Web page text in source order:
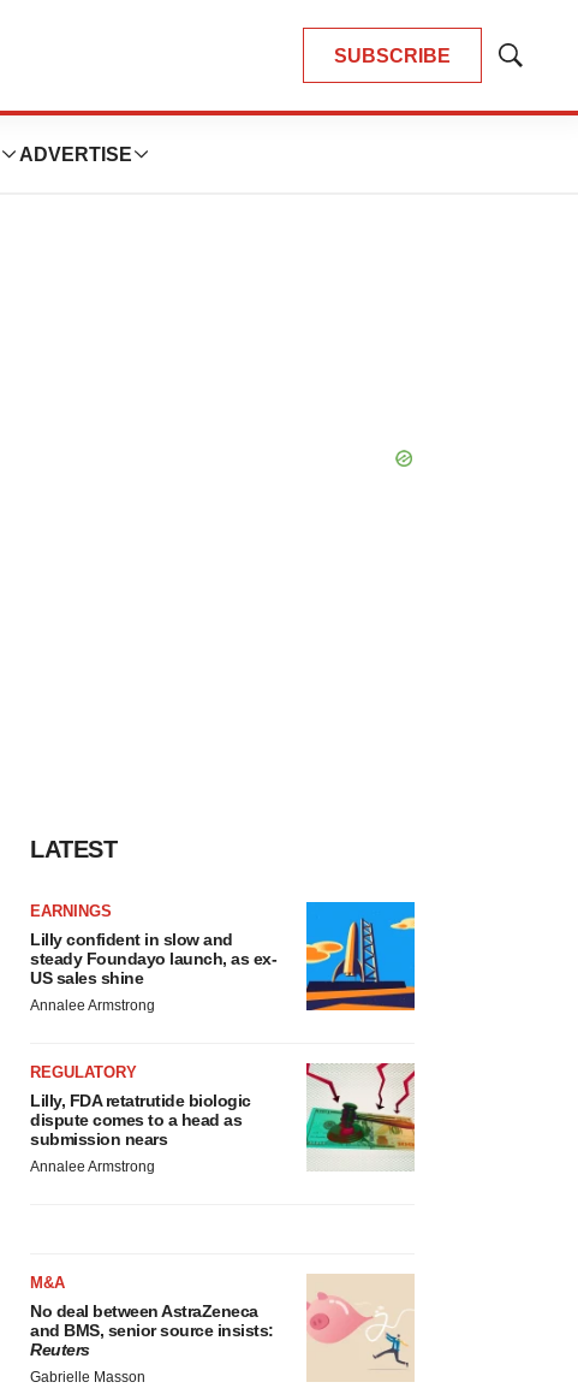
SUBSCRIBE
Show
ADVERTISE
LATEST
EARNINGS
Lilly confident in slow and
steady Foundayo launch, as ex-
US sales shine
Annalee Armstrong
REGULATORY
Lilly, FDA retatrutide biologic
dispute comes to a head as
submission nears
Annalee Armstrong
M&A
No deal between AstraZeneca
and BMS, senior source insists:
Reuters
Gabrielle Masson